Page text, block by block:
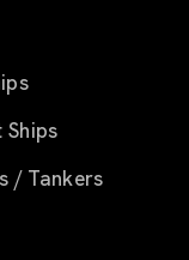
/ Tankers